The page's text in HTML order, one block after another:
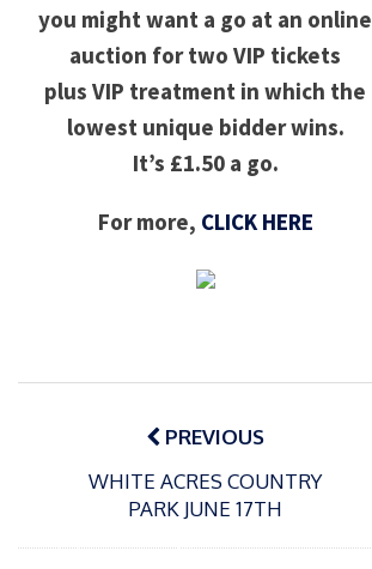
you might want a go at an online
auction for two VIP tickets
plus VIP treatment in which the
lowest unique bidder wins.
It’s £1.50 a go.
For more, CLICK HERE
Post
navigationPREVIOUS
WHITE ACRES COUNTRY
PARK JUNE 17TH
o
15/01/2025
P